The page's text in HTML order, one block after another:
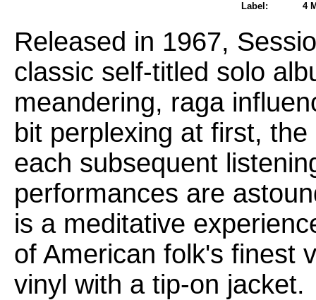
Label:
4
Released in 1967,
classic self-titled solo
meandering, raga
bit perplexing at first,
each subsequent
performances are
is a meditative
of American folk's finest
vinyl with a tip-on jacket.